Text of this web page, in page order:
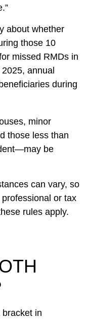
about whether
those 10
missed RMDs in
annual
during
minor
those less than
be
can vary, so
or tax
rules apply.
in